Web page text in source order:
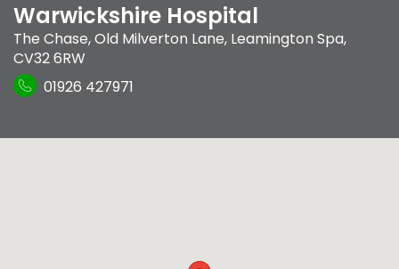
Warwickshire Hospital
The Chase,Old Milverton Lane, Leamington Spa,
CV32 6RW
01926 427971